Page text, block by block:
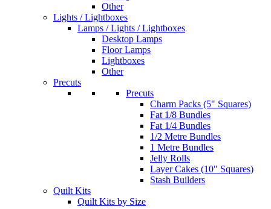
Other
Lights / Lightboxes
Lamps / Lights / Lightboxes
Desktop Lamps
Floor Lamps
Lightboxes
Other
Precuts
Precuts
Charm Packs (5" Squares)
Fat 1/8 Bundles
Fat 1/4 Bundles
1/2 Metre Bundles
1 Metre Bundles
Jelly Rolls
Layer Cakes (10" Squares)
Stash Builders
Quilt Kits
Quilt Kits by Size